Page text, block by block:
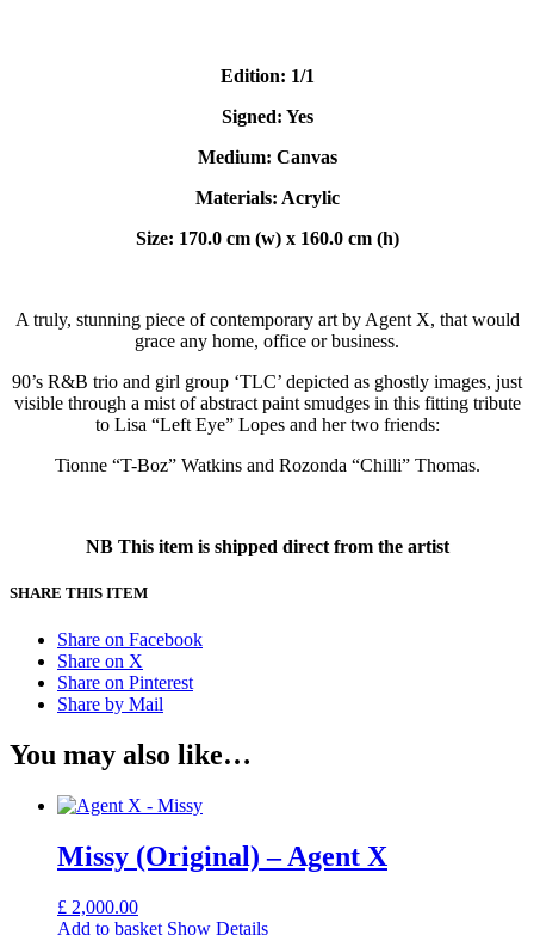
Edition: 1/1
Signed: Yes
Medium: Canvas
Materials: Acrylic
Size: 170.0 cm (w) x 160.0 cm (h)
A truly, stunning piece of contemporary art by Agent X, that would
grace any home, office or business.
90’s R&B trio and girl group ‘TLC’ depicted as ghostly images, just
visible through a mist of abstract paint smudges in this fitting tribute
to Lisa “Left Eye” Lopes and her two friends:
Tionne “T-Boz” Watkins and Rozonda “Chilli” Thomas.
NB This item is shipped direct from the artist
SHARE THIS ITEM
Share on Facebook
Share on X
Share on Pinterest
Share by Mail
You may also like…
Missy (Original) – Agent X
£ 2,000.00
Add to basket Show Details